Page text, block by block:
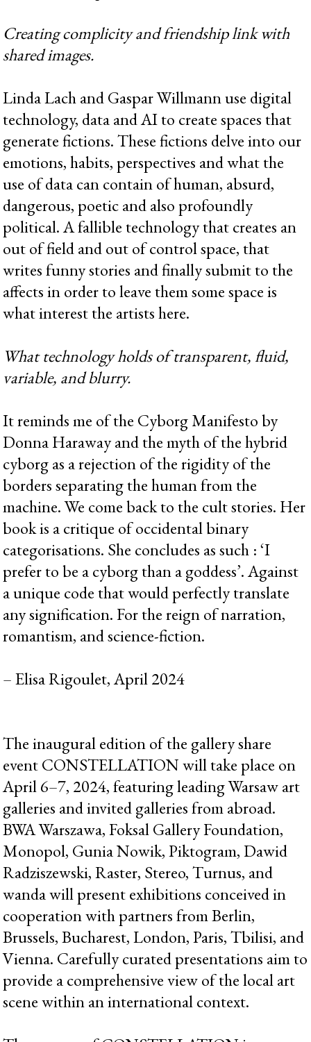
Creating complicity and friendship link with
shared images.
Linda Lach and Gaspar Willmann use digital
technology, data and AI to create spaces that
generate fictions. These fictions delve into our
emotions, habits, perspectives and what the
use of data can contain of human, absurd,
dangerous, poetic and also profoundly
political. A fallible technology that creates an
out of field and out of control space, that
writes funny stories and finally submit to the
affects in order to leave them some space is
what interest the artists here.
What technology holds of transparent, fluid,
variable, and blurry.
It reminds me of the Cyborg Manifesto by
Donna Haraway and the myth of the hybrid
cyborg as a rejection of the rigidity of the
borders separating the human from the
machine. We come back to the cult stories. Her
book is a critique of occidental binary
categorisations. She concludes as such : ‘I
prefer to be a cyborg than a goddess’. Against
a unique code that would perfectly translate
any signification. For the reign of narration,
romantism, and science-fiction.
– Elisa Rigoulet, April 2024
The inaugural edition of the gallery share
event CONSTELLATION will take place on
April 6–7, 2024, featuring leading Warsaw art
galleries and invited galleries from abroad.
BWA Warszawa, Foksal Gallery Foundation,
Monopol, Gunia Nowik, Piktogram, Dawid
Radziszewski, Raster, Stereo, Turnus, and
wanda will present exhibitions conceived in
cooperation with partners from Berlin,
Brussels, Bucharest, London, Paris, Tbilisi, and
Vienna. Carefully curated presentations aim to
provide a comprehensive view of the local art
scene within an international context.